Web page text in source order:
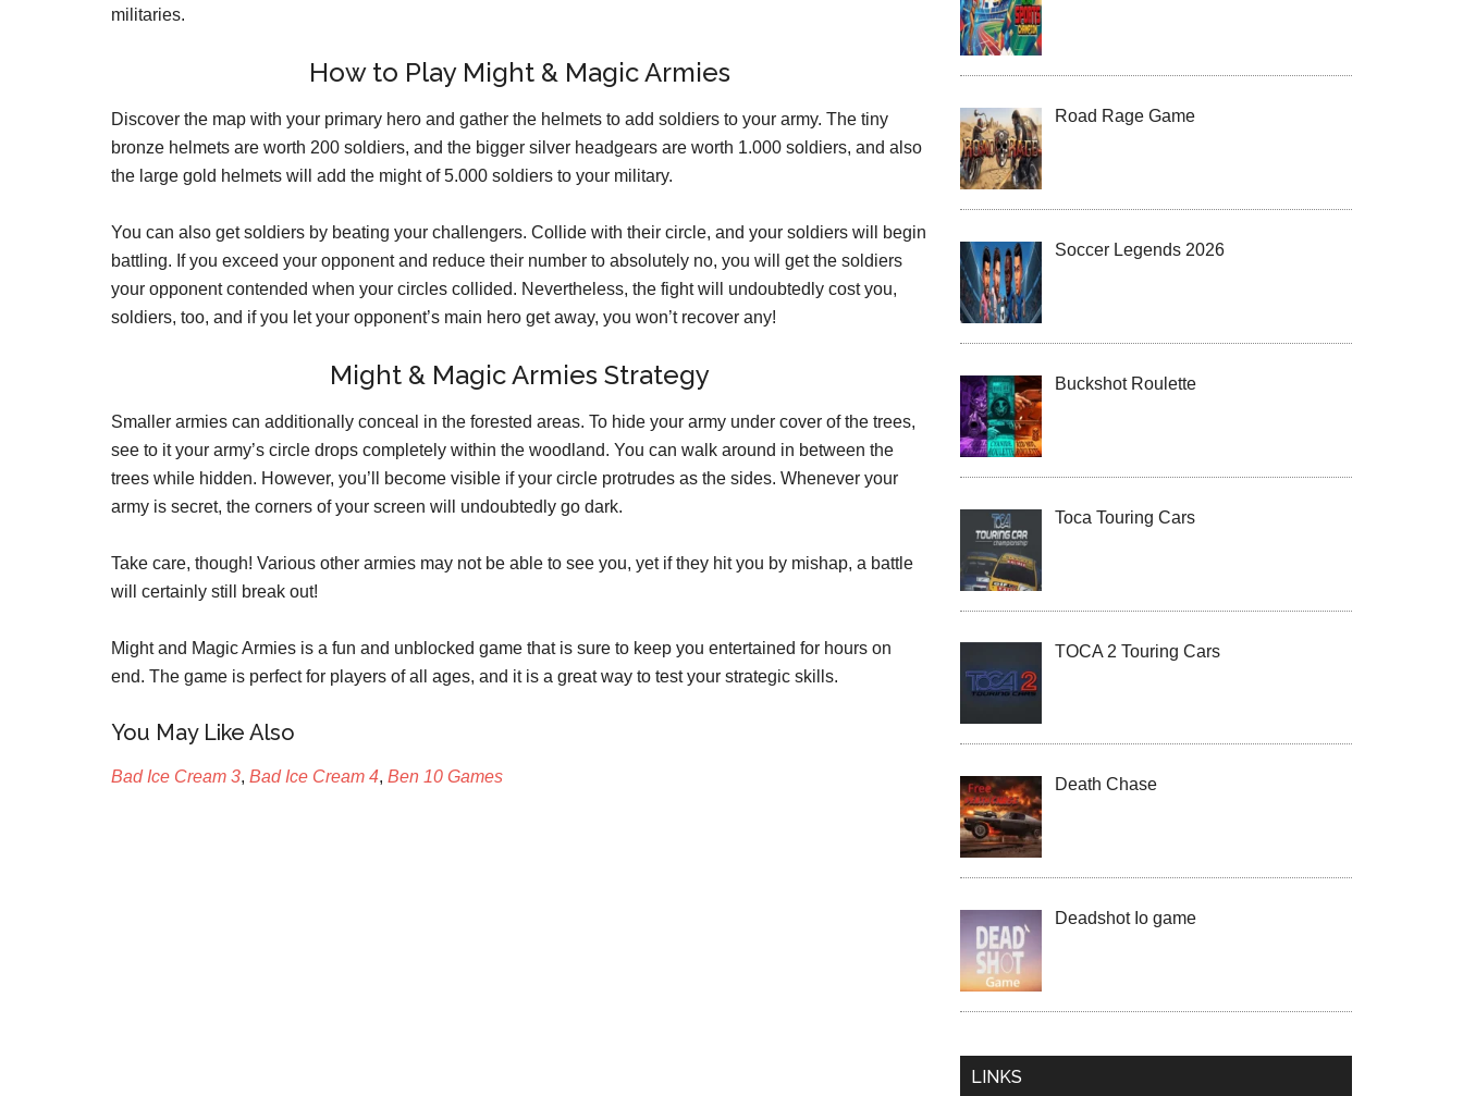
militaries.
How to Play Might & Magic Armies
Discover the map with your primary hero and gather the helmets to add soldiers to your army. The tiny
bronze helmets are worth 200 soldiers, and the bigger silver headgears are worth 1.000 soldiers, and also
the large gold helmets will add the might of 5.000 soldiers to your military.
You can also get soldiers by beating your challengers. Collide with their circle, and your soldiers will begin
battling. If you exceed your opponent and reduce their number to absolutely no, you will get the soldiers
your opponent contended when your circles collided. Nevertheless, the fight will undoubtedly cost you,
soldiers, too, and if you let your opponent’s main hero get away, you won’t recover any!
Might & Magic Armies Strategy
Smaller armies can additionally conceal in the forested areas. To hide your army under cover of the trees,
see to it your army’s circle drops completely within the woodland. You can walk around in between the
trees while hidden. However, you’ll become visible if your circle protrudes as the sides. Whenever your
army is secret, the corners of your screen will undoubtedly go dark.
Take care, though! Various other armies may not be able to see you, yet if they hit you by mishap, a battle
will certainly still break out!
Might and Magic Armies is a fun and unblocked game that is sure to keep you entertained for hours on
end. The game is perfect for players of all ages, and it is a great way to test your strategic skills.
You May Like Also
Bad Ice Cream 3, Bad Ice Cream 4, Ben 10 Games
Road Rage Game
Soccer Legends 2026
Buckshot Roulette
Toca Touring Cars
TOCA 2 Touring Cars
Death Chase
Deadshot Io game
LINKS